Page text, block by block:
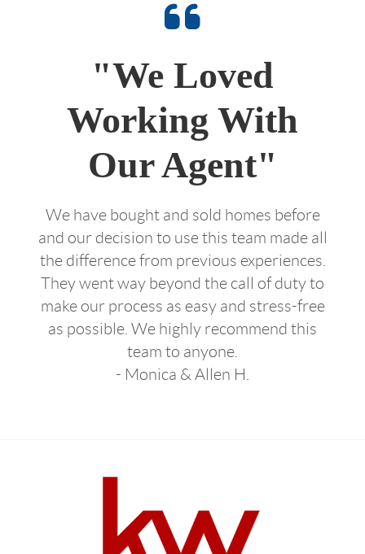
"We Loved
Working With
Our Agent"
We have bought and sold homes before
and our decision to use this team made all
the difference from previous experiences.
They went way beyond the call of duty to
make our process as easy and stress-free
as possible. We highly recommend this
team to anyone.
- Monica & Allen H.